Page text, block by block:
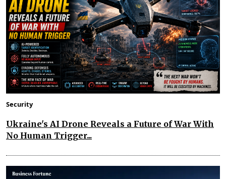
Security
Ukraine's AI Drone Reveals a Future of War With
No Human Trigger...